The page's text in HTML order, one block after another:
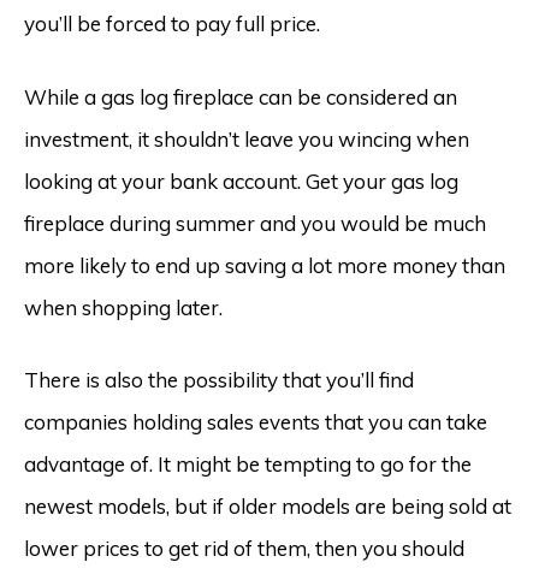
you’ll be forced to pay full price.
While a gas log fireplace can be considered an
investment, it shouldn’t leave you wincing when
looking at your bank account. Get your gas log
fireplace during summer and you would be much
more likely to end up saving a lot more money than
when shopping later.
There is also the possibility that you’ll find
companies holding sales events that you can take
advantage of. It might be tempting to go for the
newest models, but if older models are being sold at
lower prices to get rid of them, then you should